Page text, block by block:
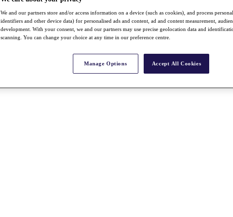
We and our partners store and/or access information on a device (such as cookies), and process
identifiers and other device data) for personalised ads and content, ad and content measurement,
development. With your consent, we and our partners may use precise geolocation data and
scanning. You can change your choice at any time in our preference centre.
Manage Options Accept All Cookies